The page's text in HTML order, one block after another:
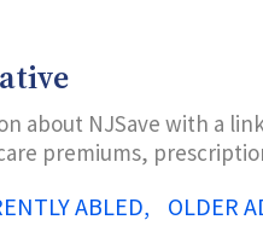
about NJSave with a
premiums,
ABLED
OLDER